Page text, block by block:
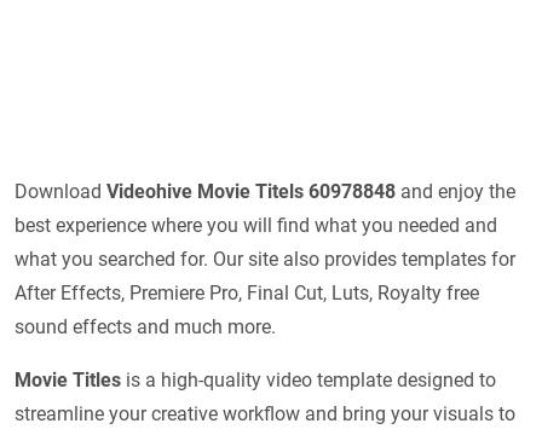
Download Videohive Movie Titels 60978848 and enjoy the
best experience where you will find what you needed and
what you searched for. Our site also provides templates for
After Effects, Premiere Pro, Final Cut, Luts, Royalty free
sound effects and much more.
Movie Titles is a high-quality video template designed to
streamline your creative workflow and bring your visuals to